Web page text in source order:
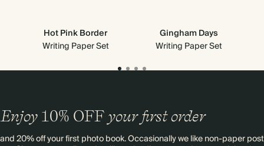
Hot Pink Border
Writing Paper Set
Gingham Days
Writing Paper Set
Enjoy 10% OFF your first order
and 20% off your first photo book. Occasionally we like non-paper post